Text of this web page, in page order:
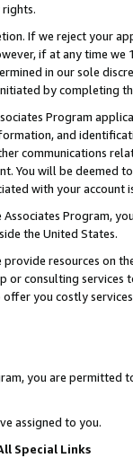
If we reject your
if at any time
in our sole
by completing
Program
and
communications
You will be deemed
with your account
Program,
the United States.
resources on
consulting
offer you costly
you are permitted
assigned to you.
Special Links